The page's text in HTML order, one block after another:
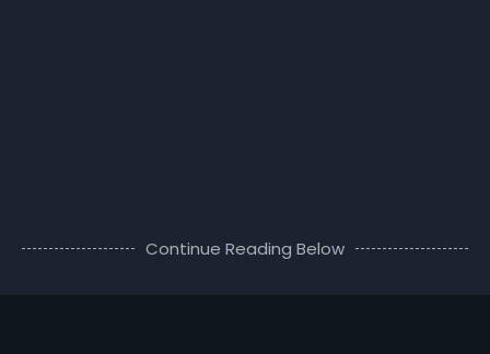
Continue Reading Below